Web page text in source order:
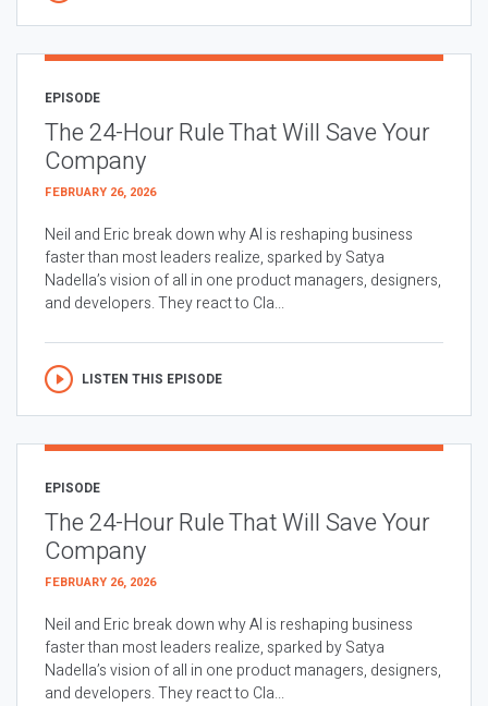
EPISODE
The 24-Hour Rule That Will Save Your
Company
FEBRUARY 26, 2026
Neil and Eric break down why AI is reshaping business
faster than most leaders realize, sparked by Satya
Nadella’s vision of all in one product managers, designers,
and developers. They react to Cla...
LISTEN THIS EPISODE
EPISODE
The 24-Hour Rule That Will Save Your
Company
FEBRUARY 26, 2026
Neil and Eric break down why AI is reshaping business
faster than most leaders realize, sparked by Satya
Nadella’s vision of all in one product managers, designers,
and developers. They react to Cla...